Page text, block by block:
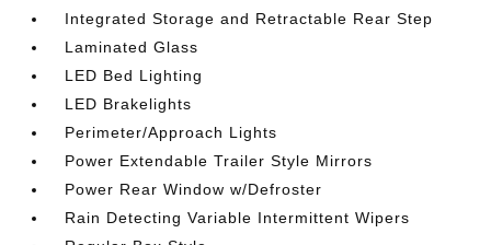
Integrated Storage and Retractable Rear Step
Laminated Glass
LED Bed Lighting
LED Brakelights
Perimeter/Approach Lights
Power Extendable Trailer Style Mirrors
Power Rear Window w/Defroster
Rain Detecting Variable Intermittent Wipers